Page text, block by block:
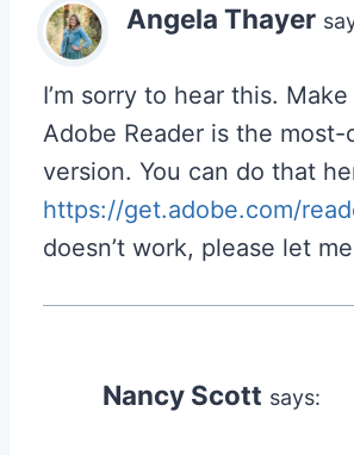
Angela Thayer
I’m sorry to hear this.
Adobe Reader is the most-
version. You can do that
https://get.adobe.com/
doesn’t work, please let
Nancy Scott says: